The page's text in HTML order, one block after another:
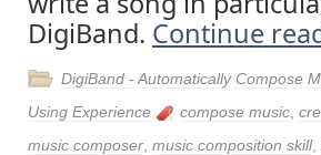
DigiBand. Continue
DigiBand - Automatically Compose
Using Experience
compose music
music composer music composition skill,